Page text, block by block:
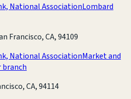
National AssociationLombard
Francisco, CA, 94109
National AssociationMarket and
branch
CA, 94114